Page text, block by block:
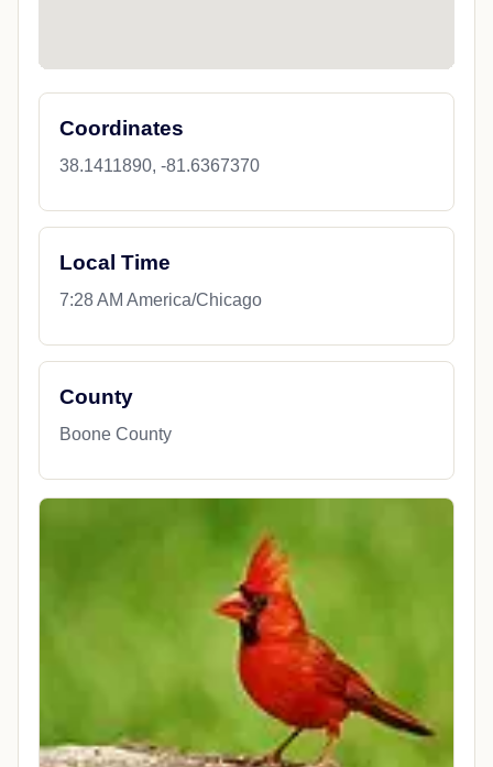
Coordinates
38.1411890, -81.6367370
Local Time
7:28 AM America/Chicago
County
Boone County